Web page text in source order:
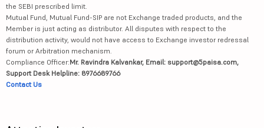
the SEBI prescribed limit.
Mutual Fund, Mutual Fund-SIP are not Exchange traded products, and the
Member is just acting as distributor. All disputes with respect to the
distribution activity, would not have access to Exchange investor redressal
forum or Arbitration mechanism.
Compliance Officer:Mr. Ravindra Kalvankar, Email: support@5paisa.com,
Support Desk Helpline: 8976689766
Contact Us